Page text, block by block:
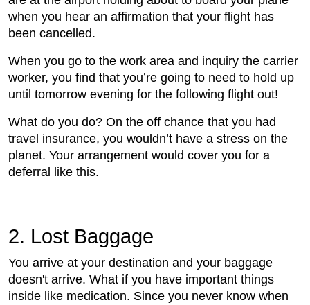
when you hear an affirmation that your flight has
been cancelled.
When you go to the work area and inquiry the carrier
worker, you find that you’re going to need to hold up
until tomorrow evening for the following flight out!
What do you do? On the off chance that you had
travel insurance, you wouldn’t have a stress on the
planet. Your arrangement would cover you for a
deferral like this.
2. Lost Baggage
You arrive at your destination and your baggage
doesn't arrive. What if you have important things
inside like medication. Since you never know when